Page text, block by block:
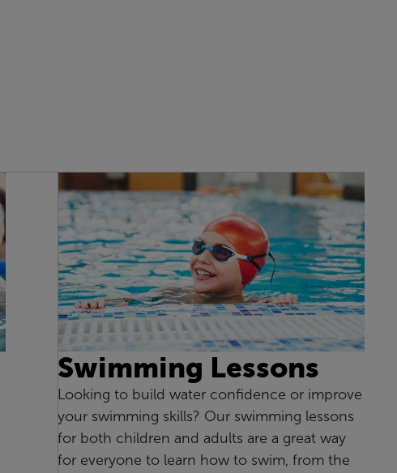
Swimming Lessons
Looking to build water confidence or improve
your swimming skills? Our swimming lessons
for both children and adults are a great way
for everyone to learn how to swim, from the